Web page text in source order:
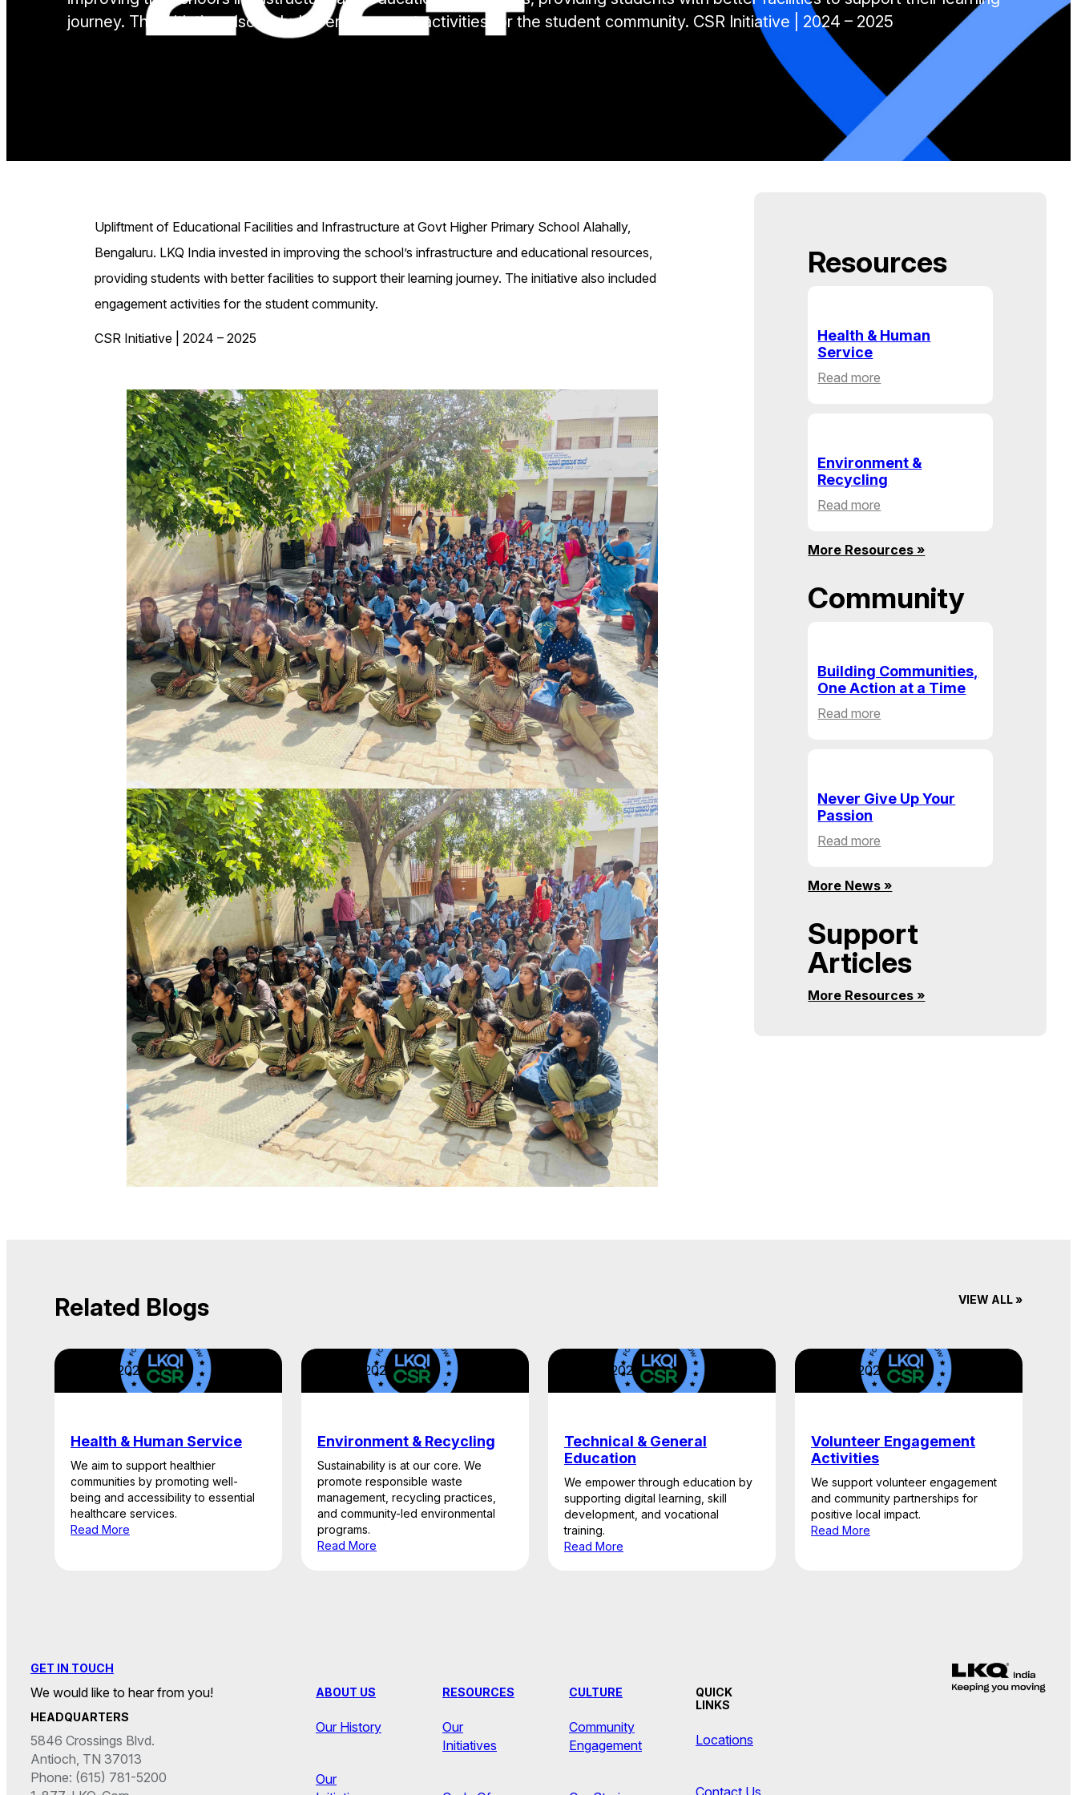
journey. The initiative also included engagement activities for the student community. CSR Initiative | 2024 – 2025
Upliftment of Educational Facilities and Infrastructure at Govt Higher Primary School Alahally,
Bengaluru. LKQ India invested in improving the school’s infrastructure and educational resources,
providing students with better facilities to support their learning journey. The initiative also included
engagement activities for the student community.
CSR Initiative | 2024 – 2025
Resources
Health & Human
Service
Read more
Environment &
Recycling
Read more
Recycling
More Resources »
Community
Building Communities,
One Action at a Time
Read more
at
Never Give Up Your
Passion
Read more
Up
Passion
More News »
Support
Articles
More Resources »
Related Blogs VIEW ALL »
April 22, 2026
Health & Human Service
We aim to support healthier
communities by promoting well-
being and accessibility to essential
healthcare services.
Read More
April 22, 2026
Environment & Recycling
Sustainability is at our core. We
promote responsible waste
management, recycling practices,
and community-led environmental
programs.
Read More
April 22, 2026
Technical & General
Education
We empower through education by
supporting digital learning, skill
development, and vocational
training.
Read More
April 22, 2026
Volunteer Engagement
Activities
We support volunteer engagement
and community partnerships for
positive local impact.
Read More
GET IN TOUCH
We would like to hear from you!
HEADQUARTERS
5846 Crossings Blvd.
Antioch, TN 37013
Phone: (615) 781-5200
ABOUT US
Our History
Our
RESOURCES
Our
Initiatives
CULTURE
Community
Engagement
QUICK
LINKS
Locations